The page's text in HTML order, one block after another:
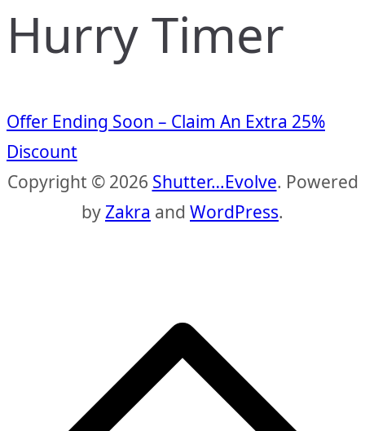
Hurry Timer
Offer Ending Soon – Claim An Extra 25%
Discount
Copyright © 2026 Shutter…Evolve. Powered
byZakra and WordPress.